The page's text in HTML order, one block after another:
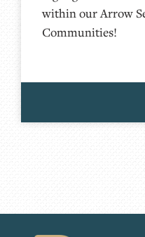
within our Arrow
Communities!